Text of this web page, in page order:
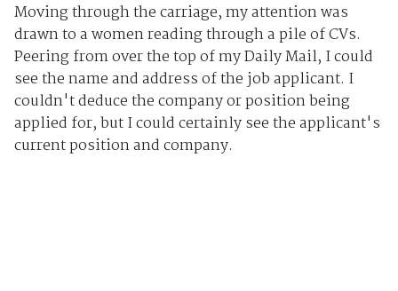
Moving through the carriage, my attention was
drawn to a women reading through a pile of CVs.
Peering from over the top of my Daily Mail, I could
see the name and address of the job applicant. I
couldn't deduce the company or position being
applied for, but I could certainly see the applicant's
current position and company.